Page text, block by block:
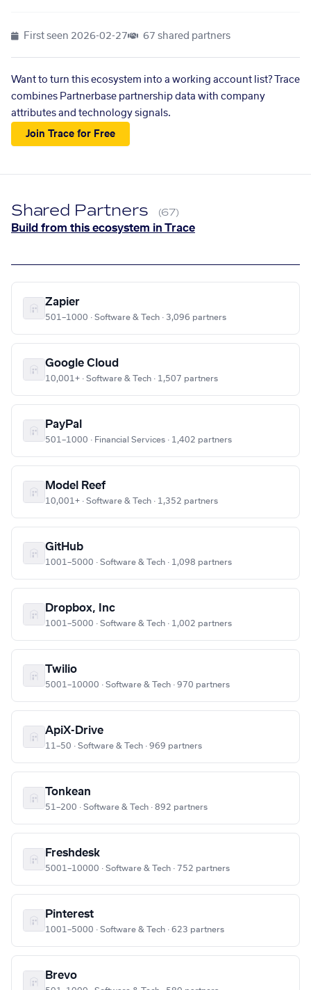
First seen 2026-02-27 67 shared partners
Want to turn this ecosystem into a working account list? Trace
combines Partnerbase partnership data with company
attributes and technology signals.
Join Trace for Free
Shared Partners (67)
Build from this ecosystem in Trace
Zapier
501–1000 · Software & Tech · 3,096 partners
Google Cloud
10,001+ · Software & Tech · 1,507 partners
PayPal
501–1000 · Financial Services · 1,402 partners
Model Reef
10,001+ · Software & Tech · 1,352 partners
GitHub
1001–5000 · Software & Tech · 1,098 partners
Dropbox, Inc
1001–5000 · Software & Tech · 1,002 partners
Twilio
5001–10000 · Software & Tech · 970 partners
ApiX-Drive
11–50 · Software & Tech · 969 partners
Tonkean
51–200 · Software & Tech · 892 partners
Freshdesk
5001–10000 · Software & Tech · 752 partners
Pinterest
1001–5000 · Software & Tech · 623 partners
Brevo